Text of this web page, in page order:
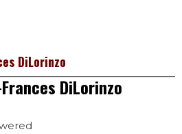
DiLorinzo
DiLorinzo